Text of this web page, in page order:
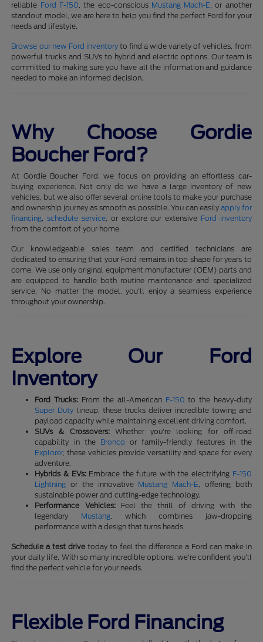
reliable Ford F-150, the eco-conscious Mustang Mach-E, or another
standout model, we are here to help you find the perfect Ford for your
needs and lifestyle.
Browse our new Ford inventoryto find a wide variety of vehicles, from
powerful trucks and SUVs to hybrid and electric options. Our team is
committed to making sure you have all the information and guidance
needed to make an informed decision.
Why Choose Gordie
Boucher Ford?
At Gordie Boucher Ford, we focus on providing an effortless car-
buying experience. Not only do we have a large inventory of new
vehicles, but we also offer several online tools to make your purchase
and ownership journey as smooth as possible. You can easily apply for
financing,schedule service, or explore our extensive Ford inventory
from the comfort of your home.
Our knowledgeable sales team and certified technicians are
dedicated to ensuring that your Ford remains in top shape for years to
come. We use only original equipment manufacturer (OEM) parts and
are equipped to handle both routine maintenance and specialized
service. No matter the model, you'll enjoy a seamless experience
throughout your ownership.
Explore Our Ford
Inventory
Ford Trucks: From the all-American F-150 to the heavy-duty
Super Duty lineup, these trucks deliver incredible towing and
payload capacity while maintaining excellent driving comfort.
SUVs & Crossovers:Whether you're looking for off-road
capability in the Bronco or family-friendly features in the
Explorer, these vehicles provide versatility and space for every
adventure.
Hybrids & EVs:Embrace the future with the electrifying F-150
Lightning or the innovative Mustang Mach-E, offering both
sustainable power and cutting-edge technology.
Performance Vehicles:Feel the thrill of driving with the
legendary Mustang, which combines jaw-dropping
performance with a design that turns heads.
Schedule a test drive today to feel the difference a Ford can make in
your daily life. With so many incredible options, we're confident you'll
find the perfect vehicle for your needs.
Flexible Ford Financing